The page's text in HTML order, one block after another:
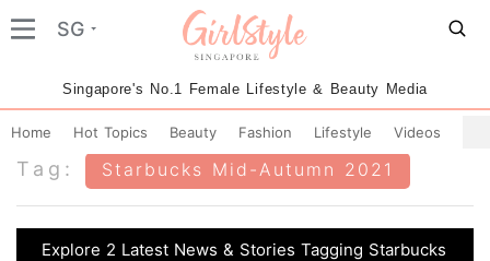
SG
Singapore's No.1 Female Lifestyle & Beauty Media
Home Hot Topics Beauty Fashion Lifestyle Videos
Tag: Starbucks Mid-Autumn 2021
Explore 2 Latest News & Stories Tagging Starbucks